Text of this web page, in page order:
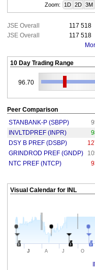
Zoom: 1D 2D 3M
JSE Overall 117 518
JSE Overall
117 518
10 Day Trading Range
96.70
Peer Comparison
STANBANK-P (SBPP)
INVLTDPREF (INPR)
DSY B PREF (DSBP)
GRINDROD PREF (GNDP)
NTC PREF (NTCP)
Visual Calendar for INL
J A J O